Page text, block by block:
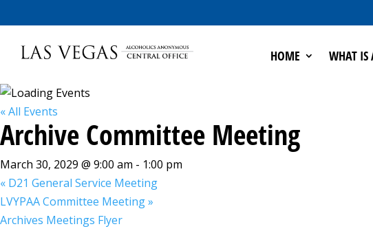
HOME WHAT IS
« All Events
Archive Committee Meeting
March 30, 2029 @ 9:00 am - 1:00 pm
« D21 General Service Meeting
LVYPAA Committee Meeting»
Archives Meetings Flyer